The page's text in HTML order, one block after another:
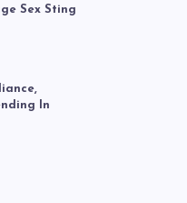
Sex Sting
In